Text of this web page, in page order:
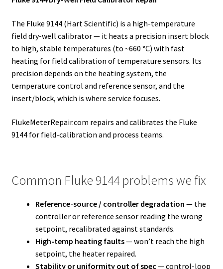
The Fluke 9144 (Hart Scientific) is a high-temperature
field dry-well calibrator — it heats a precision insert block
to high, stable temperatures (to ~660 °C) with fast
heating for field calibration of temperature sensors. Its
precision depends on the heating system, the
temperature control and reference sensor, and the
insert/block, which is where service focuses.
FlukeMeterRepair.com repairs and calibrates the Fluke
9144 for field-calibration and process teams.
Common Fluke 9144 problems we fix
Reference-source / controller degradation — the
controller or reference sensor reading the wrong
setpoint, recalibrated against standards.
High-temp heating faults— won’t reach the high
setpoint, the heater repaired.
Stability or uniformity out of spec — control-loop